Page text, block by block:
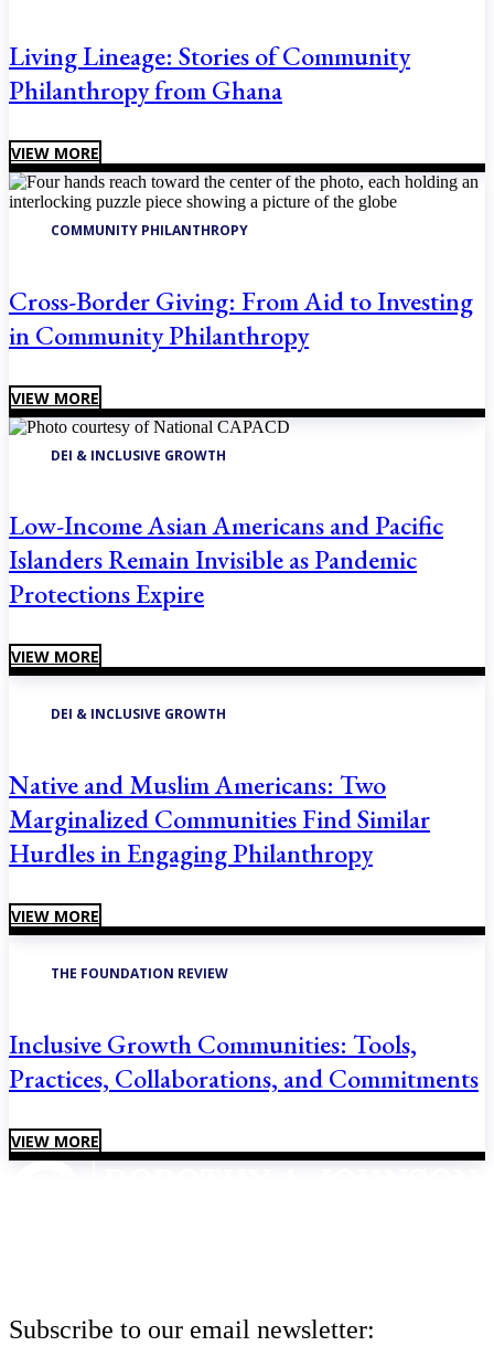
Living Lineage: Stories of Community
Philanthropy from Ghana
VIEW MORE
COMMUNITY PHILANTHROPY
Cross-Border Giving: From Aid to Investing
in Community Philanthropy
VIEW MORE
DEI & INCLUSIVE GROWTH
Low-Income Asian Americans and Pacific
Islanders Remain Invisible as Pandemic
Protections Expire
VIEW MORE
DEI & INCLUSIVE GROWTH
Native and Muslim Americans: Two
Marginalized Communities Find Similar
Hurdles in Engaging Philanthropy
VIEW MORE
THE FOUNDATION REVIEW
Inclusive Growth Communities: Tools,
Practices, Collaborations, and Commitments
VIEW MORE
Subscribe to our email newsletter: